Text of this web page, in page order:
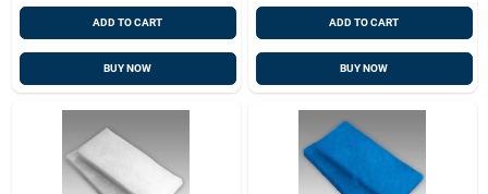
ADD TO CART
BUY NOW
ADD TO CART
BUY NOW